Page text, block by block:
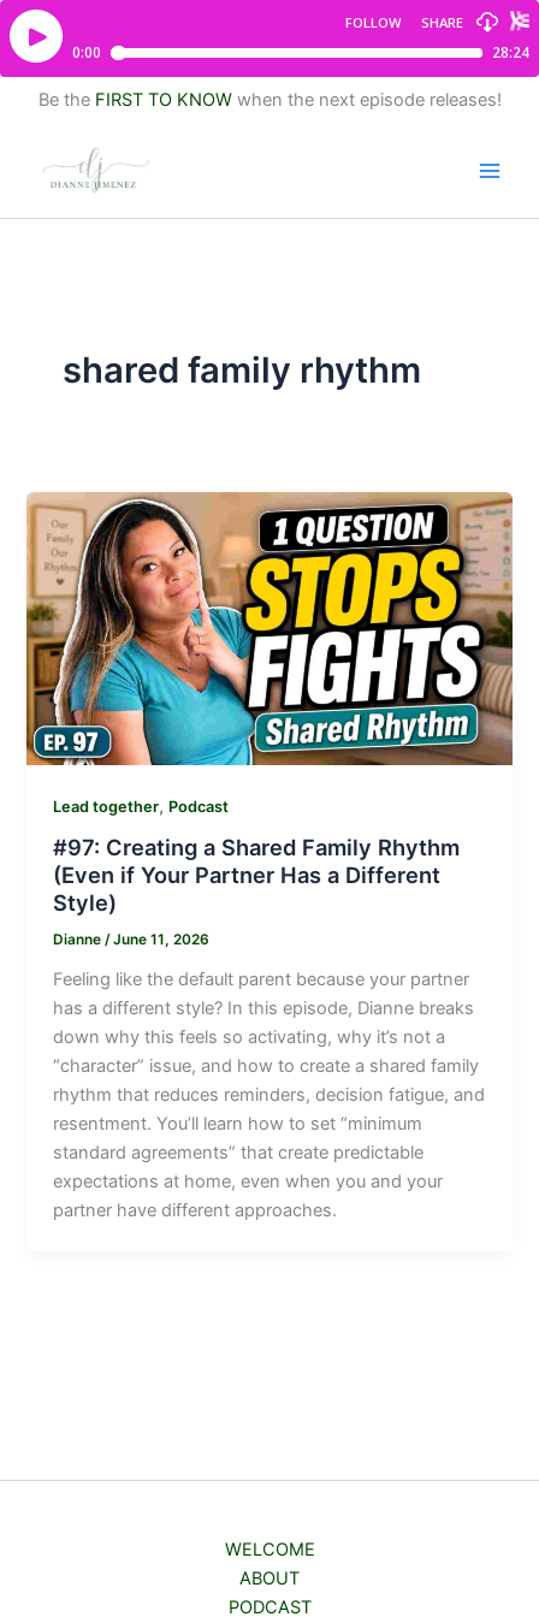
Be the FIRST TO KNOWwhen the next episode releases!
shared family rhythm
Lead together, Podcast
#97: Creating a Shared Family Rhythm
(Even if Your Partner Has a Different
Style)
Dianne/June 11, 2026
Feeling like the default parent because your partner
has a different style? In this episode, Dianne breaks
down why this feels so activating, why it’s not a
“character” issue, and how to create a shared family
rhythm that reduces reminders, decision fatigue, and
resentment. You’ll learn how to set “minimum
standard agreements” that create predictable
expectations at home, even when you and your
partner have different approaches.
WELCOME
ABOUT
PODCAST